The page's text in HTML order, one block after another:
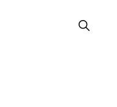
Show
Search